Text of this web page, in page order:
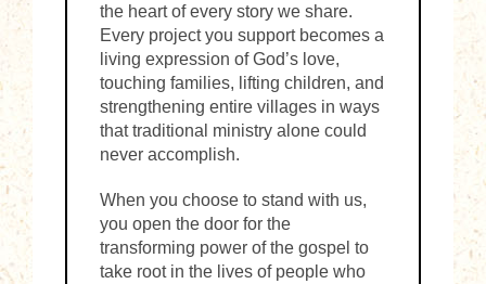
the heart of every story we share.
Every project you support becomes a
living expression of God’s love,
touching families, lifting children, and
strengthening entire villages in ways
that traditional ministry alone could
never accomplish.
When you choose to stand with us,
you open the door for the
transforming power of the gospel to
take root in the lives of people who